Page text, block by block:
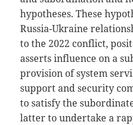
hypotheses. These
Russia-Ukraine
to the 2022 conflict,
asserts influence on a
provision of system
support and security
to satisfy the
latter to undertake a